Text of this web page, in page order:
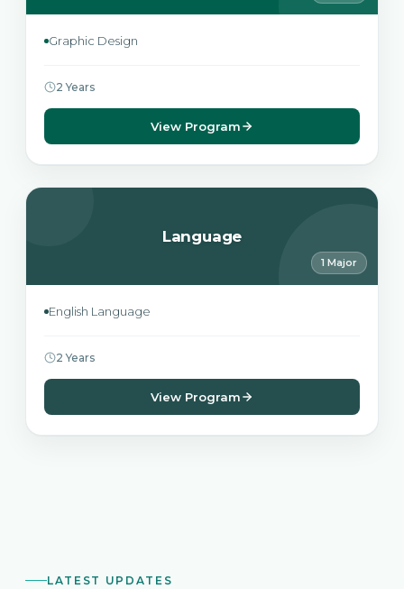
Graphic Design
2 Years
View Program
Language
1 Major
English Language
2 Years
View Program
LATEST UPDATES